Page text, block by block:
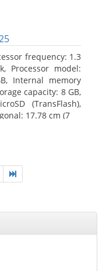
frequency: 1.3
Processor model:
Internal memory
capacity: 8 GB,
(TransFlash),
17.78 cm (7